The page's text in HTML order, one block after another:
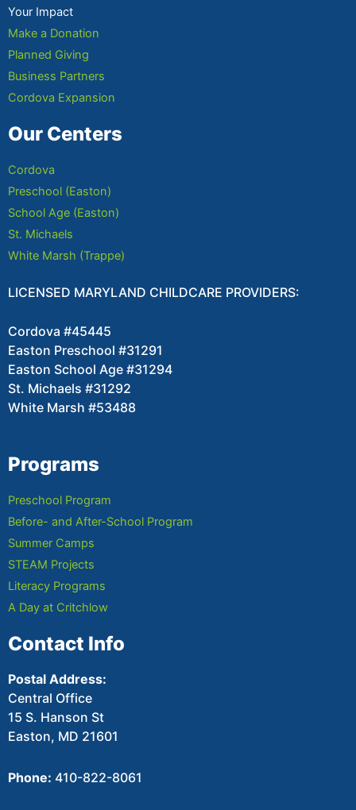
Your Impact
Make a Donation
Planned Giving
Business Partners
Cordova Expansion
Our Centers
Cordova
Preschool (Easton)
School Age (Easton)
St. Michaels
White Marsh (Trappe)
LICENSED MARYLAND CHILDCARE PROVIDERS:
Cordova #45445
Easton Preschool #31291
Easton School Age #31294
St. Michaels #31292
White Marsh #53488
Programs
Preschool Program
Before- and After-School Program
Summer Camps
STEAM Projects
Literacy Programs
A Day at Critchlow
Contact Info
Postal Address:
Central Office
15 S. Hanson St
Easton, MD 21601
Phone: 410-822-8061